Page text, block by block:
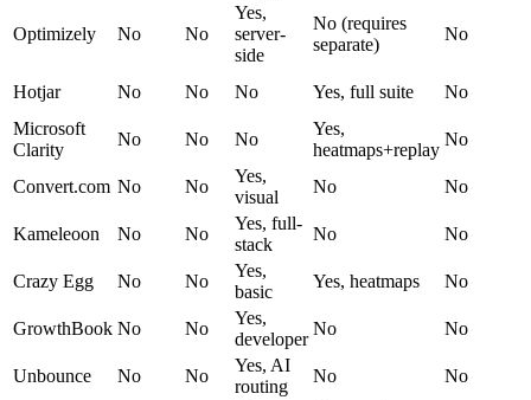
Optimizely No No
Yes,
server-
side
No (requires
separate)
No
Hotjar No No No Yes, full suite
No
Microsoft
Clarity
No No No
Yes,
heatmaps+replay
No
Convert.com No No
Yes,
visual
No No
Kameleoon No No
Yes, full-
stack
No No
Crazy Egg No No
Yes,
basic
Yes, heatmaps No
GrowthBook No No
Yes,
developer
No No
Unbounce No No
Yes, AI
routing
No No